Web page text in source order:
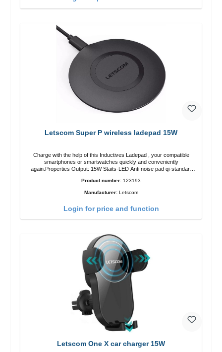
Letscom Super P wireless ladepad 15W
Charge with the help of this Inductives Ladepad , your compatible
smartphones or smartwatches quickly and conveniently
again.Properties Output: 15W Staits-LED Anti noise pad qi-standart
Product number: 123193
Manufacturer: Letscom
Login for price and function
Letscom One X car charger 15W